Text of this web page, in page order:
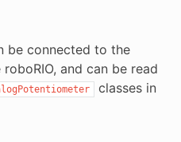
be connected to the
and can be read
classes in